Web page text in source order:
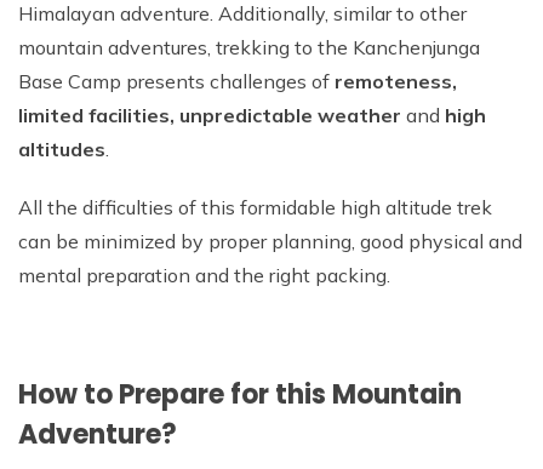
Himalayan adventure. Additionally, similar to other
mountain adventures, trekking to the Kanchenjunga
Base Camp presents challenges of remoteness,
limited facilities, unpredictable weather and high
altitudes.
All the difficulties of this formidable high altitude trek
can be minimized by proper planning, good physical and
mental preparation and the right packing.
How to Prepare for this Mountain
Adventure?